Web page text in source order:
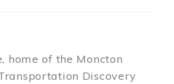
home of the Moncton
Discovery